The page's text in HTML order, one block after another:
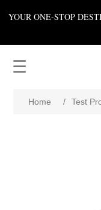
YOUR ONE-STOP
☰
Home / Test